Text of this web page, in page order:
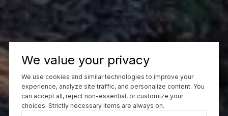
We value your privacy
We use cookies and similar technologies to improve your
experience, analyze site traffic, and personalize content. You
can accept all, reject non-essential, or customize your
choices. Strictly necessary items are always on.